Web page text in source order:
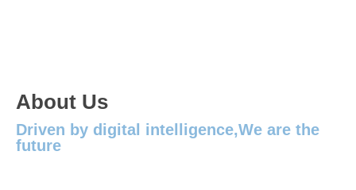
About Us
Driven by digital intelligence,We are the
future